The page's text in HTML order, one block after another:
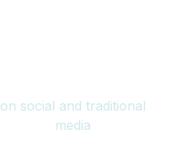
on social and traditional
media